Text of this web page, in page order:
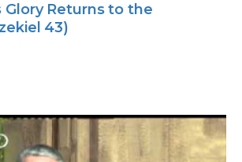
Glory Returns to the
43)